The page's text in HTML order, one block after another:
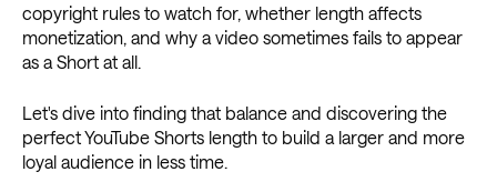
copyright rules to watch for, whether length affects
monetization, and why a video sometimes fails to appear
as a Short at all.
Let's dive into finding that balance and discovering the
perfect YouTube Shorts length to build a larger and more
loyal audience in less time.